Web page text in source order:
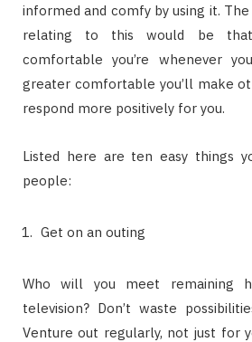
informed and comfy by using it.
relating to this would be
comfortable you’re whenever
greater comfortable you’ll make
respond more positively for you.
Listed here are ten easy things
people:
Get on an outing
Who will you meet remaining
television? Don’t waste
Venture out regularly, not just for